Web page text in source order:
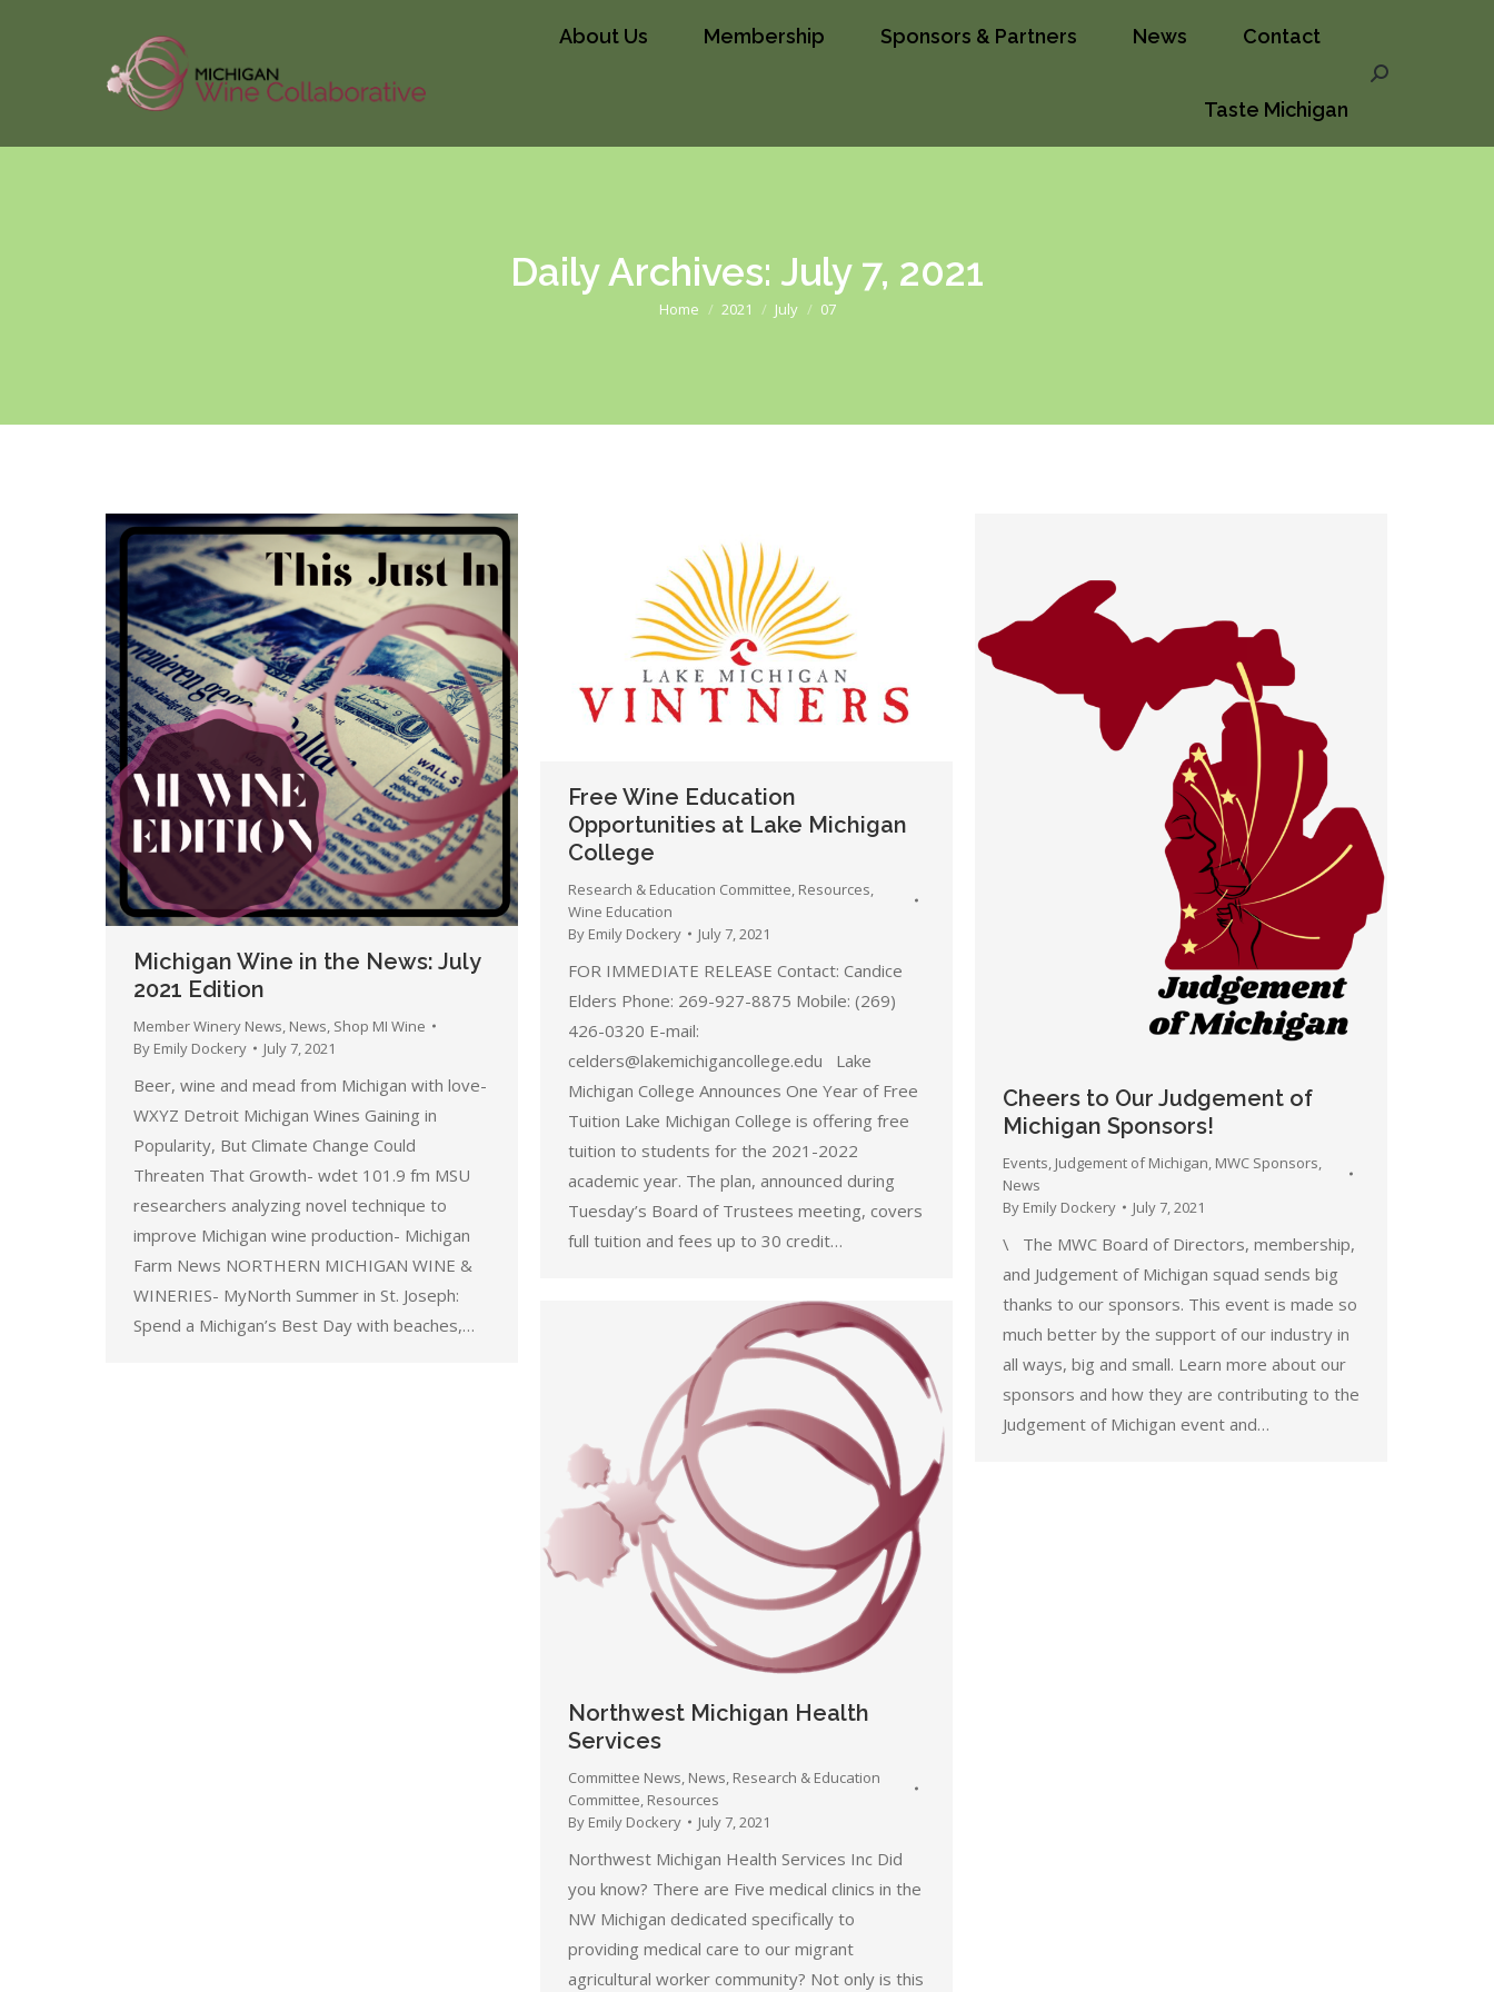
About Us Membership Sponsors & Partners News Contact
Taste Michigan
Search:
Daily Archives: July 7, 2021
You are here:
Home 2021 July 07
Michigan Wine in the News: July
2021 Edition
Member Winery News, News, Shop MI Wine
By Emily Dockery July 7, 2021
Beer, wine and mead from Michigan with love-
WXYZ Detroit Michigan Wines Gaining in
Popularity, But Climate Change Could
Threaten That Growth- wdet 101.9 fm MSU
researchers analyzing novel technique to
improve Michigan wine production- Michigan
Farm News NORTHERN MICHIGAN WINE &
WINERIES- MyNorth Summer in St. Joseph:
Spend a Michigan’s Best Day with beaches,…
Free Wine Education
Opportunities at Lake Michigan
College
Research & Education Committee, Resources,
Wine Education
By Emily Dockery July 7, 2021
FOR IMMEDIATE RELEASE Contact: Candice
Elders Phone: 269-927-8875 Mobile: (269)
426-0320 E-mail:
celders@lakemichigancollege.edu Lake
Michigan College Announces One Year of Free
Tuition Lake Michigan College is offering free
tuition to students for the 2021-2022
academic year. The plan, announced during
Tuesday’s Board of Trustees meeting, covers
full tuition and fees up to 30 credit…
Cheers to Our Judgement of
Michigan Sponsors!
Events, Judgement of Michigan, MWC Sponsors,
News
By Emily Dockery July 7, 2021
\ The MWC Board of Directors, membership,
and Judgement of Michigan squad sends big
thanks to our sponsors. This event is made so
much better by the support of our industry in
all ways, big and small. Learn more about our
sponsors and how they are contributing to the
Judgement of Michigan event and…
Northwest Michigan Health
Services
Committee News, News, Research & Education
Committee, Resources
By Emily Dockery July 7, 2021
Northwest Michigan Health Services Inc Did
you know? There are Five medical clinics in the
NW Michigan dedicated specifically to
providing medical care to our migrant
agricultural worker community? Not only is this
About Us